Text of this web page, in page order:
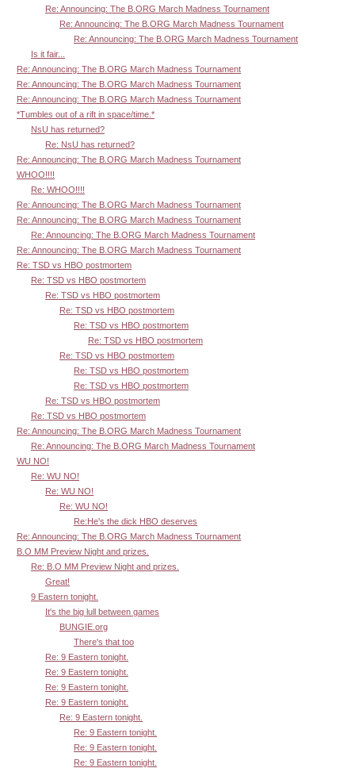
Re: Announcing: The B.ORG March Madness Tournament
Re: Announcing: The B.ORG March Madness Tournament
Re: Announcing: The B.ORG March Madness Tournament
Is it fair...
Re: Announcing: The B.ORG March Madness Tournament
Re: Announcing: The B.ORG March Madness Tournament
Re: Announcing: The B.ORG March Madness Tournament
*Tumbles out of a rift in space/time.*
NsU has returned?
Re: NsU has returned?
Re: Announcing: The B.ORG March Madness Tournament
WHOO!!!!
Re: WHOO!!!!
Re: Announcing: The B.ORG March Madness Tournament
Re: Announcing: The B.ORG March Madness Tournament
Re: Announcing: The B.ORG March Madness Tournament
Re: Announcing: The B.ORG March Madness Tournament
Re: TSD vs HBO postmortem
Re: TSD vs HBO postmortem
Re: TSD vs HBO postmortem
Re: TSD vs HBO postmortem
Re: TSD vs HBO postmortem
Re: TSD vs HBO postmortem
Re: TSD vs HBO postmortem
Re: TSD vs HBO postmortem
Re: TSD vs HBO postmortem
Re: TSD vs HBO postmortem
Re: TSD vs HBO postmortem
Re: Announcing: The B.ORG March Madness Tournament
Re: Announcing: The B.ORG March Madness Tournament
WU NO!
Re: WU NO!
Re: WU NO!
Re: WU NO!
Re:He's the dick HBO deserves
Re: Announcing: The B.ORG March Madness Tournament
B.O MM Preview Night and prizes.
Re: B.O MM Preview Night and prizes.
Great!
9 Eastern tonight.
It's the big lull between games
BUNGIE.org
There's that too
Re: 9 Eastern tonight.
Re: 9 Eastern tonight.
Re: 9 Eastern tonight.
Re: 9 Eastern tonight.
Re: 9 Eastern tonight.
Re: 9 Eastern tonight.
Re: 9 Eastern tonight.
Re: 9 Eastern tonight.